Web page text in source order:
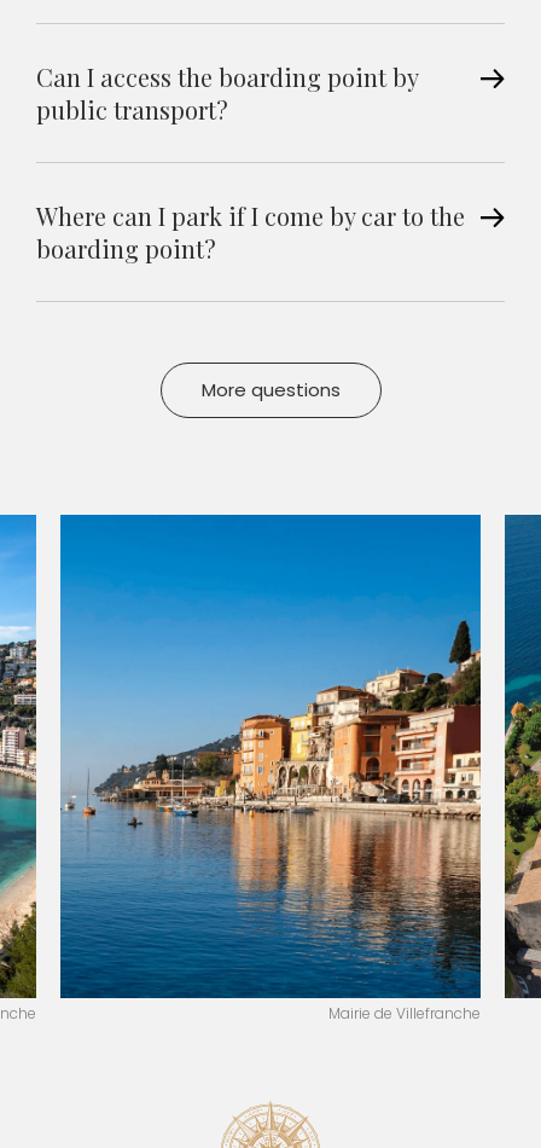
Can I access the boarding point by
public transport?
Where can I park if I come by car to the
boarding point?
More questions
Mairie de Villefranche